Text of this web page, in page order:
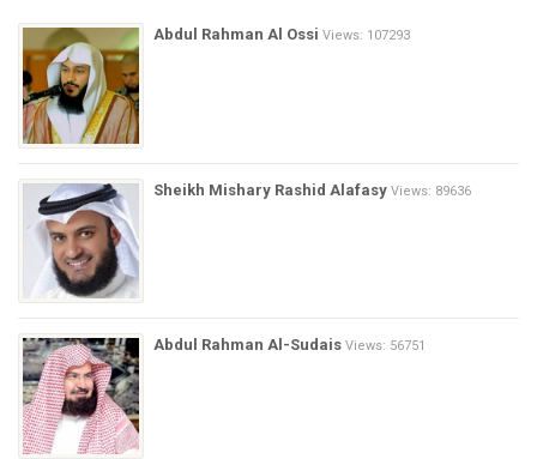
Abdul Rahman Al Ossi Views: 107293
Sheikh Mishary Rashid Alafasy Views: 89636
Abdul Rahman Al-Sudais Views: 56751